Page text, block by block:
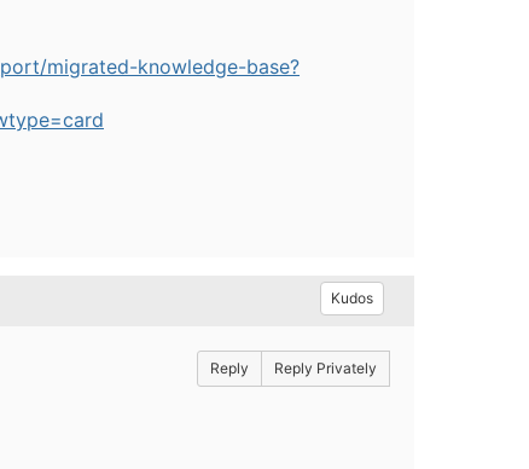
migrated-knowledge-base?
Kudos
Reply Reply Privately